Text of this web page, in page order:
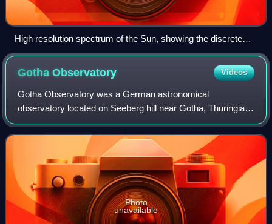
High resolution spectrum of the Sun, showing the discrete
line pattern created by elements in the stellar atmosphere
GothaObservatory Videos
Gotha Observatory was a German astronomical
observatory located on Seeberg hill near Gotha, Thuringia,
Germany. Initially the observatory was dedicated to
astrometry, geodetic and meteorological obser
Photo
unavailable